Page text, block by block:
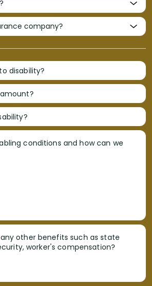
disability?
conditions and how can we
other benefits such as state
worker's compensation?